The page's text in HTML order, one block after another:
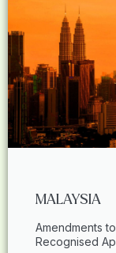
MALAYSIA
Amendments
Recognised